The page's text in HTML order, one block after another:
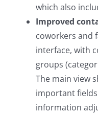
which also
Improved
coworkers and
interface, with
groups
The main view
important
information